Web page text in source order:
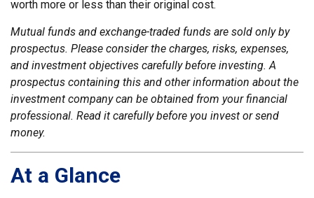
worth more or less than their original cost.
Mutual funds and exchange-traded funds are sold only by
prospectus. Please consider the charges, risks, expenses,
and investment objectives carefully before investing. A
prospectus containing this and other information about the
investment company can be obtained from your financial
professional. Read it carefully before you invest or send
money.
At a Glance